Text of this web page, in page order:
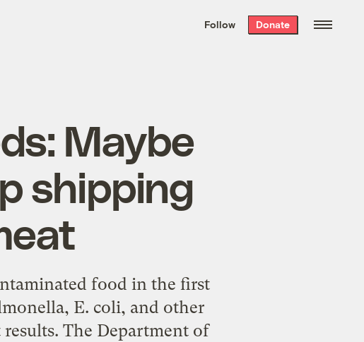
the week’s best
. Delivered free every
Follow Donate
Maybe
shipping
food in the first
E. coli, and other
The Department of